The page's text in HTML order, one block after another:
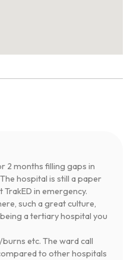
2 months filling gaps in
hospital is still a paper
in emergency.
such a great culture,
a tertiary hospital you
etc. The ward call
to other hospitals